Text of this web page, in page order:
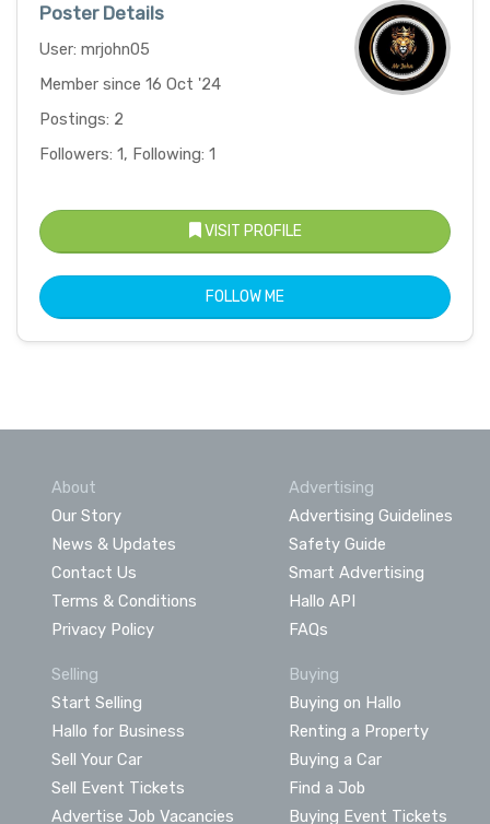
Poster Details
User: mrjohn05
Member since 16 Oct '24
Postings: 2
Followers: 1, Following: 1
VISIT PROFILE
FOLLOW ME
About
Our Story
News & Updates
Contact Us
Terms & Conditions
Privacy Policy
Advertising
Advertising Guidelines
Safety Guide
Smart Advertising
Hallo API
FAQs
Selling
Start Selling
Hallo for Business
Sell Your Car
Sell Event Tickets
Advertise Job Vacancies
Buying
Buying on Hallo
Renting a Property
Buying a Car
Find a Job
Buying Event Tickets